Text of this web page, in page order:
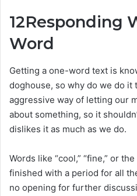
12Responding
Word
Getting a one-word text is
doghouse, so why do we do it
aggressive way of letting our
about something, so it
dislikes it as much as we do.
Words like “cool,” “fine,” or
finished with a period for all
no opening for further